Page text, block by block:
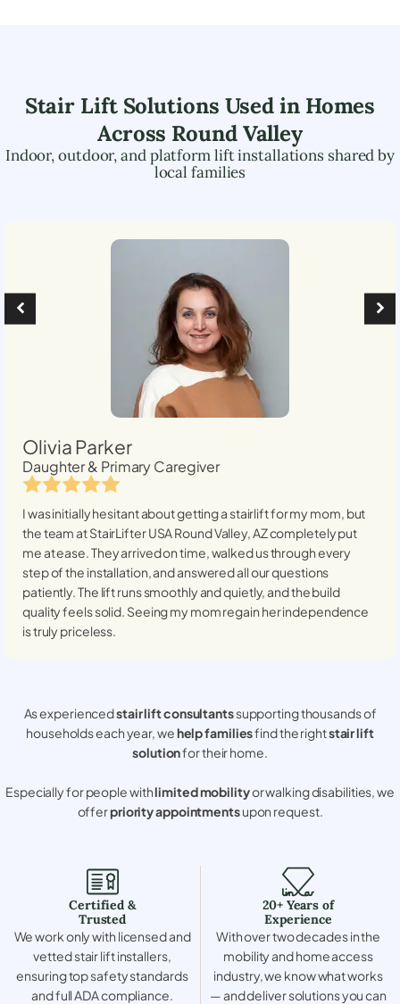
Stair Lift Solutions Used in Homes
Across Round Valley
Indoor, outdoor, and platform lift installations shared by
local families
Olivia Parker
Daughter & Primary Caregiver
I was initially hesitant about getting a stairlift for my mom, but
the team at StairLifter USARound Valley, AZcompletely put
me at ease. They arrived on time, walked us through every
step of the installation, and answered all our questions
patiently. The lift runs smoothly and quietly, and the build
quality feels solid. Seeing my mom regain her independence
is truly priceless.
As experiencedstair lift consultantssupporting thousands of
households each year, wehelp familiesfind the rightstair lift
solutionfor their home.
Especially for people withlimited mobilityor walking disabilities, we
offerpriority appointmentsupon request.
Certified &
Trusted
We work only with licensed and
vetted stair lift installers,
ensuring top safety standards
and full ADA compliance.
20+ Years of
Experience
With over two decades in the
mobility and home access
industry, we know what works
— and deliver solutions you can